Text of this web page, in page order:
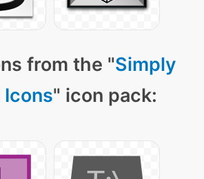
from the "Simply
" icon pack: